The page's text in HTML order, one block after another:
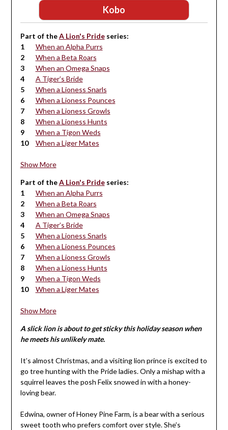
Kobo
Part of theA Lion's Prideseries:
When an Alpha Purrs
When a Beta Roars
When an Omega Snaps
A Tiger’s Bride
When a Lioness Snarls
When a Lioness Pounces
When a Lioness Growls
When a Lioness Hunts
When a Tigon Weds
When a Liger Mates
Show More
Part of theA Lion's Prideseries:
When an Alpha Purrs
When a Beta Roars
When an Omega Snaps
A Tiger’s Bride
When a Lioness Snarls
When a Lioness Pounces
When a Lioness Growls
When a Lioness Hunts
When a Tigon Weds
When a Liger Mates
Show More
A slick lion is about to get sticky this holiday season when
he meets his unlikely mate.
It’s almost Christmas, and a visiting lion prince is excited to
go tree hunting with the Pride ladies. Only a mishap with a
squirrel leaves the posh Felix snowed in with a honey-
loving bear.
Edwina, owner of Honey Pine Farm, is a bear with a serious
sweet tooth who prefers comfort over style. She’s